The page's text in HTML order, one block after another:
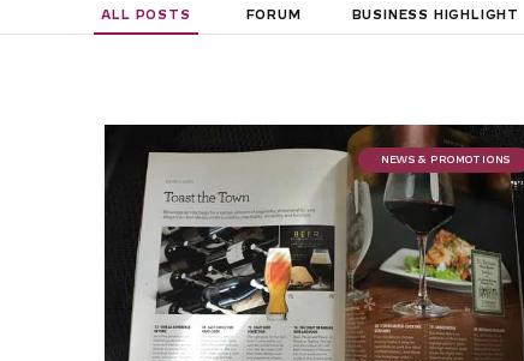
ALL POSTS FORUM BUSINESS HIGHLIGHT
NEWS & PROMOTIONS